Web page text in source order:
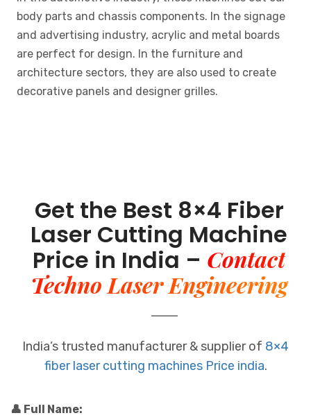
body parts and chassis components. In the signage
and advertising industry, acrylic and metal boards
are perfect for design. In the furniture and
architecture sectors, they are also used to create
decorative panels and designer grilles.
Get the Best 8×4 Fiber
Laser Cutting Machine
Price in India – Contact
Techno Laser Engineering
India’s trusted manufacturer & supplier of 8×4
fiber laser cutting machines Price india.
👤 Full Name: